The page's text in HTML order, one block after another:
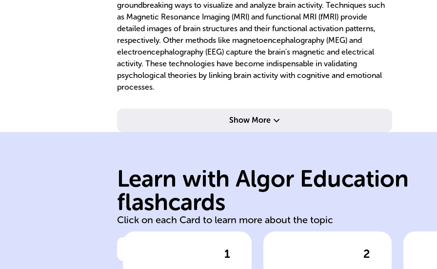
groundbreaking ways to visualize and analyze brain activity. Techniques such
as Magnetic Resonance Imaging (MRI) and functional MRI (fMRI) provide
detailed images of brain structures and their functional activation patterns,
respectively. Other methods like magnetoencephalography (MEG) and
electroencephalography (EEG) capture the brain's magnetic and electrical
activity. These technologies have become indispensable in validating
psychological theories by linking brain activity with cognitive and emotional
processes.
Show More
Learn with Algor Education
flashcards
Click on each Card to learn more about the topic
1
Click to check the answer
biological
environmental
2
Click to check the answer
brain structure
images; fMRI